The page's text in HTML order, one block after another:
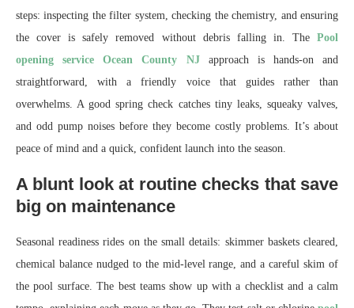
steps: inspecting the filter system, checking the chemistry, and ensuring
the cover is safely removed without debris falling in. The Pool
opening service Ocean County NJapproach is hands-on and
straightforward, with a friendly voice that guides rather than
overwhelms. A good spring check catches tiny leaks, squeaky valves,
and odd pump noises before they become costly problems. It’s about
peace of mind and a quick, confident launch into the season.
A blunt look at routine checks that save
big on maintenance
Seasonal readiness rides on the small details: skimmer baskets cleared,
chemical balance nudged to the mid-level range, and a careful skim of
the pool surface. The best teams show up with a checklist and a calm